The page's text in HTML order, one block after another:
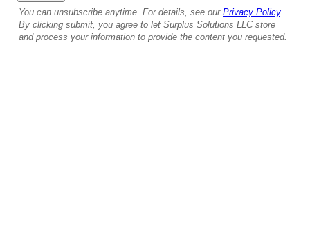
You can unsubscribe anytime. For details, see our Privacy Policy.
By clicking submit, you agree to let Surplus Solutions LLC store
and process your information to provide the content you requested.